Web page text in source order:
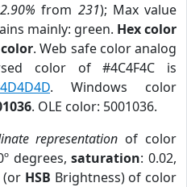
from 231); Max value
mainly: green. Hex color
. Web safe color analog
color of #4C4F4C is
. Windows color
. OLE color: 5001036.
representation of color
degrees,saturation: 0.02,
HSB Brightness) of color